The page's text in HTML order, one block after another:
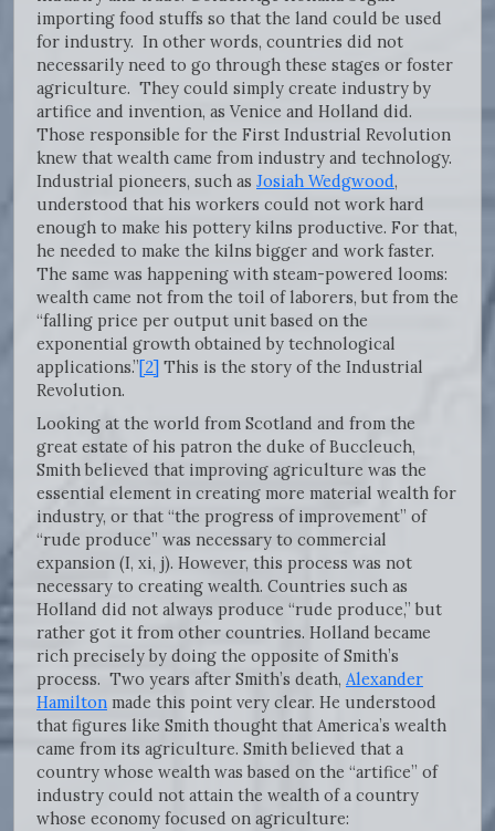
importing food stuffs so that the land could be used
for industry. In other words, countries did not
necessarily need to go through these stages or foster
agriculture. They could simply create industry by
artifice and invention, as Venice and Holland did.
Those responsible for the First Industrial Revolution
knew that wealth came from industry and technology.
Industrial pioneers, such as Josiah Wedgwood,
understood that his workers could not work hard
enough to make his pottery kilns productive. For that,
he needed to make the kilns bigger and work faster.
The same was happening with steam-powered looms:
wealth came not from the toil of laborers, but from the
“falling price per output unit based on the
exponential growth obtained by technological
applications.”[2] This is the story of the Industrial
Revolution.
Looking at the world from Scotland and from the
great estate of his patron the duke of Buccleuch,
Smith believed that improving agriculture was the
essential element in creating more material wealth for
industry, or that “the progress of improvement” of
“rude produce” was necessary to commercial
expansion (I, xi, j). However, this process was not
necessary to creating wealth. Countries such as
Holland did not always produce “rude produce,” but
rather got it from other countries. Holland became
rich precisely by doing the opposite of Smith’s
process. Two years after Smith’s death, Alexander
Hamilton made this point very clear. He understood
that figures like Smith thought that America’s wealth
came from its agriculture. Smith believed that a
country whose wealth was based on the “artifice” of
industry could not attain the wealth of a country
whose economy focused on agriculture: